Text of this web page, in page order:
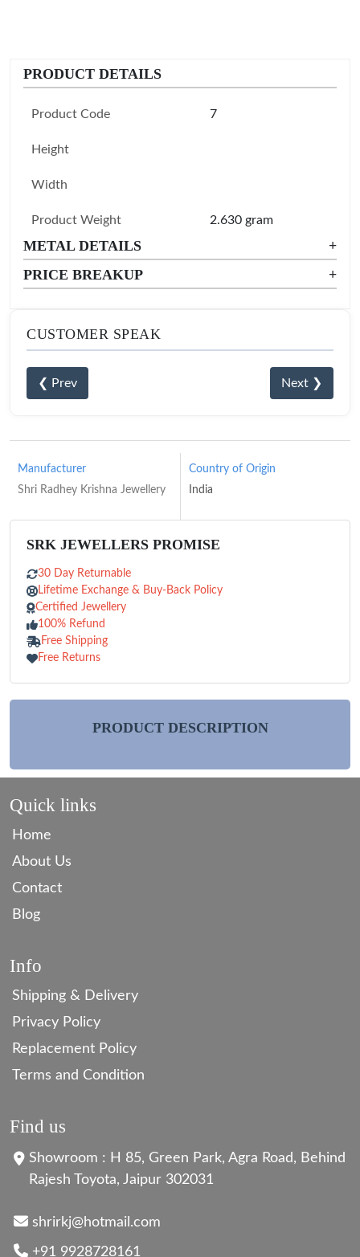
PRODUCT DETAILS
Product Code 7
Height
Width
Product Weight 2.630 gram
METAL DETAILS
+
PRICE BREAKUP
+
CUSTOMER SPEAK
❮ Prev Next ❯
Manufacturer
Shri Radhey Krishna Jewellery
Country of Origin
India
SRK JEWELLERS PROMISE
30 Day Returnable
Lifetime Exchange & Buy-Back Policy
Certified Jewellery
100% Refund
Free Shipping
Free Returns
PRODUCT DESCRIPTION
Quick links
Home
About Us
Contact
Blog
Info
Shipping & Delivery
Privacy Policy
Replacement Policy
Terms and Condition
Find us
Showroom : H 85, Green Park, Agra Road, Behind
Rajesh Toyota, Jaipur 302031
shrirkj@hotmail.com
+91 9928728161